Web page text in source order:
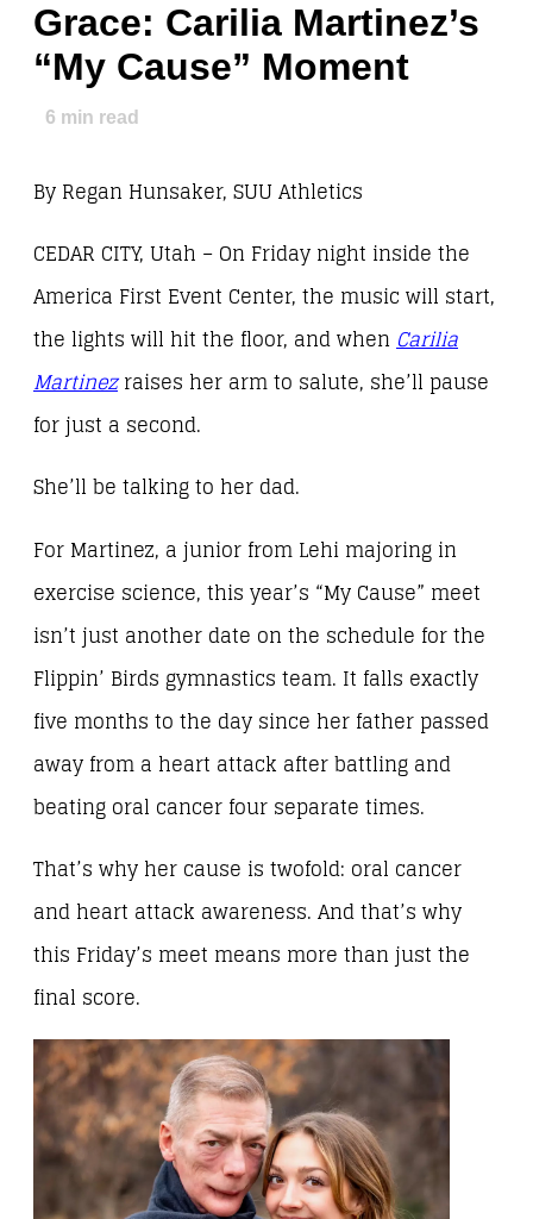
Grace: Carilia Martinez’s
“My Cause” Moment
6 min read
By Regan Hunsaker, SUU Athletics
CEDAR CITY, Utah – On Friday night inside the
America First Event Center, the music will start,
the lights will hit the floor, and when Carilia
Martinezraises her arm to salute, she’ll pause
for just a second.
She’ll be talking to her dad.
For Martinez, a junior from Lehi majoring in
exercise science, this year’s “My Cause” meet
isn’t just another date on the schedule for the
Flippin’ Birds gymnastics team. It falls exactly
five months to the day since her father passed
away from a heart attack after battling and
beating oral cancer four separate times.
That’s why her cause is twofold: oral cancer
and heart attack awareness. And that’s why
this Friday’s meet means more than just the
final score.